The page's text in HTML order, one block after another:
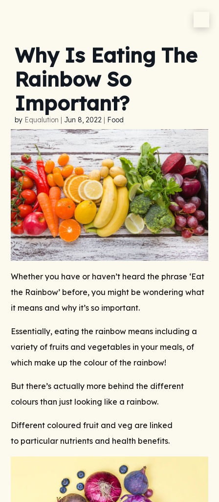
Why Is Eating The
Rainbow So
Important?
by Equalution | Jun 8, 2022 | Food
Whether you have or haven’t heard the phrase ‘Eat
the Rainbow’ before, you might be wondering what
it means and why it’s so important.
Essentially, eating the rainbow means including a
variety of fruits and vegetables in your meals, of
which make up the colour of the rainbow!
But there’s actually more behind the different
colours than just looking like a rainbow.
Different coloured fruit and veg are linked
to particular nutrients and health benefits.